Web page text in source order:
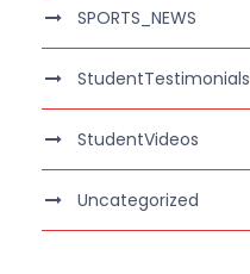
SPORTS_NEWS
StudentTestimonials
StudentVideos
Uncategorized